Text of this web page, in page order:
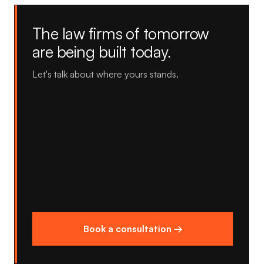
The law firms of tomorrow
are being built today.
Let's talk about where yours stands.
Book a consultation →